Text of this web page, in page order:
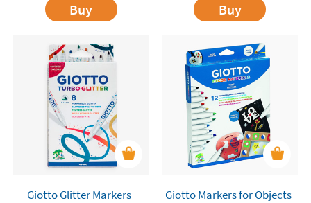
Buy
Buy
Giotto Glitter Markers Giotto Markers for Objects